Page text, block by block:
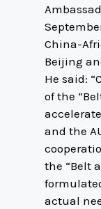
China-
Beijing
He said:
of the
and the
the “Belt
actual